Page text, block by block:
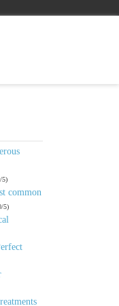
5)
common
5)